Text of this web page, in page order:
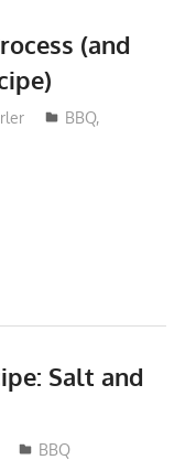
(and
BBQ,
Salt and
BBQ